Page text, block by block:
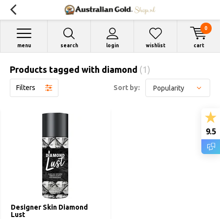
search login
menu wishlist cart
0
Products tagged with diamond (1)
Filters Sort by:
Designer Skin Diamond
Lust
9.5